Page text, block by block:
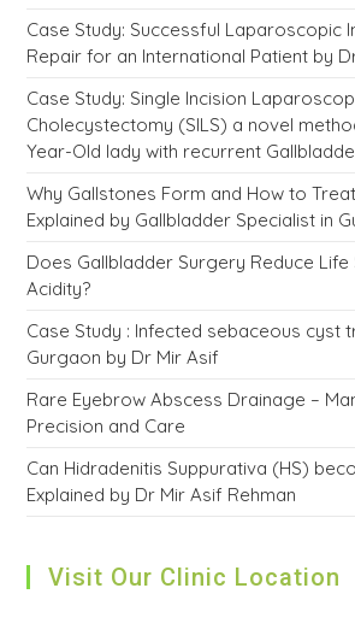
Case Study: Successful Laparoscopic
Repair for an International Patient by
Case Study: Single Incision
Cholecystectomy (SILS) a novel
Year-Old lady with recurrent
Why Gallstones Form and How to
Explained by Gallbladder Specialist in
Does Gallbladder Surgery Reduce Life
Acidity?
Case Study : Infected sebaceous cyst
Gurgaon by Dr Mir Asif
Rare Eyebrow Abscess Drainage –
Precision and Care
Can Hidradenitis Suppurativa (HS)
Explained by Dr Mir Asif Rehman
Visit Our Clinic Location